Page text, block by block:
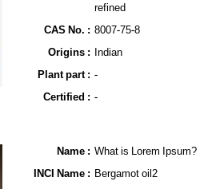
refined
CAS No. : 8007-75-8
Origins : Indian
Plant part : -
Certified : -
Name​ : What is Lorem Ipsum?
INCI Name : Bergamot oil2